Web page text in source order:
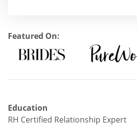
Featured On:
Education
RH Certified Relationship Expert